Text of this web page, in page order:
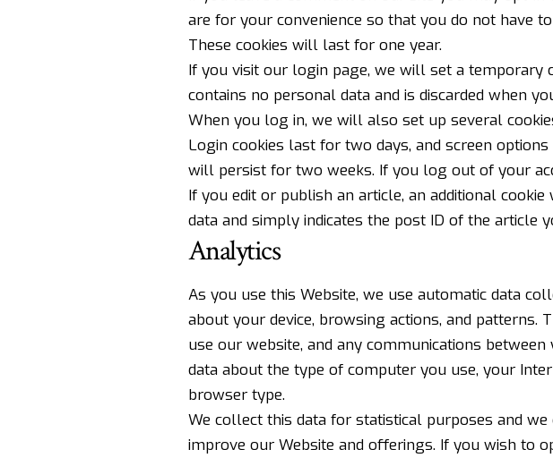
are for your convenience so that you do not have
These cookies will last for one year.
If you visit our login page, we will set a temporary
contains no personal data and is discarded when
When you log in, we will also set up several
Login cookies last for two days, and screen
will persist for two weeks. If you log out of your
If you edit or publish an article, an additional
data and simply indicates the post ID of the article
Analytics
As you use this Website, we use automatic data
about your device, browsing actions, and
use our website, and any communications
data about the type of computer you use, your
browser type.
We collect this data for statistical purposes and
improve our Website and offerings. If you wish to